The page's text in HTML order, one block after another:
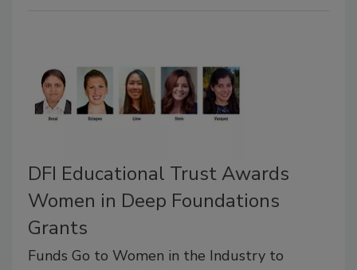
DFI Educational Trust Awards
Women in Deep Foundations
Grants
Funds Go to Women in the Industry to